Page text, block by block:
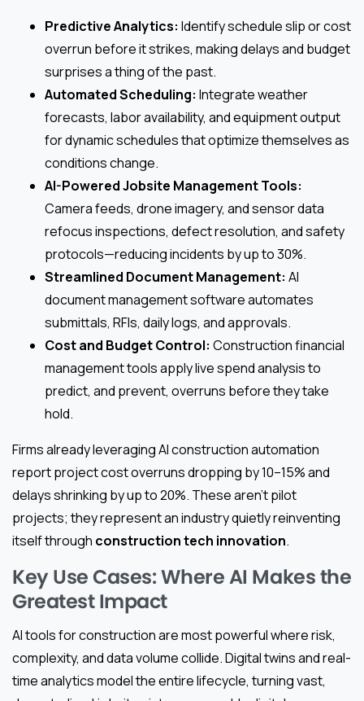
Predictive Analytics: Identify schedule slip or cost
overrun before it strikes, making delays and budget
surprises a thing of the past.
Automated Scheduling: Integrate weather
forecasts, labor availability, and equipment output
for dynamic schedules that optimize themselves as
conditions change.
AI-Powered Jobsite Management Tools:
Camera feeds, drone imagery, and sensor data
refocus inspections, defect resolution, and safety
protocols—reducing incidents by up to 30%.
Streamlined Document Management: AI
document management software automates
submittals, RFIs, daily logs, and approvals.
Cost and Budget Control: Construction financial
management tools apply live spend analysis to
predict, and prevent, overruns before they take
hold.
Firms already leveraging AI construction automation
report project cost overruns dropping by 10–15% and
delays shrinking by up to 20%. These aren’t pilot
projects; they represent an industry quietly reinventing
itself through construction tech innovation.
Key Use Cases: Where AI Makes the
Greatest Impact
AI tools for construction are most powerful where risk,
complexity, and data volume collide. Digital twins and real-
time analytics model the entire lifecycle, turning vast,